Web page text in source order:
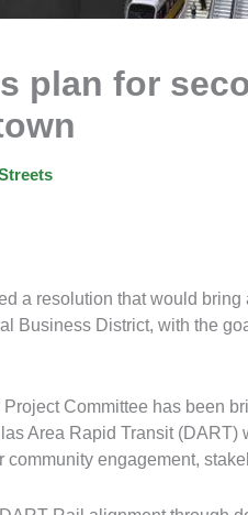
plan for
a resolution that would
Business District, with the
Committee has been
Area Rapid Transit
engagement,